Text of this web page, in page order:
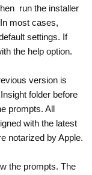
run the installer
most cases,
settings. If
the help option.
version is
folder before
prompts. All
with the latest
notarized by Apple.
the prompts. The